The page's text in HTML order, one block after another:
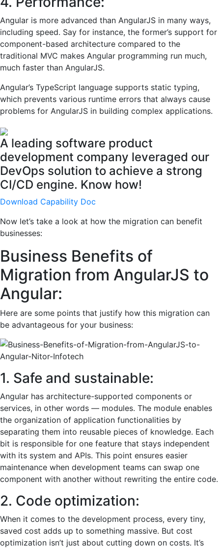
Angular is more advanced than AngularJS in many ways,
including speed. Say for instance, the former’s support for
component-based architecture compared to the
traditional MVC makes Angular programming run much,
much faster than AngularJS.
Angular’s TypeScript language supports static typing,
which prevents various runtime errors that always cause
problems for AngularJS in building complex applications.
A leading software product
development company leveraged our
DevOps solution to achieve a strong
CI/CD engine. Know how!
Download Capability Doc
Now let’s take a look at how the migration can benefit
businesses:
Business Benefits of
Migration from AngularJS to
Angular:
Here are some points that justify how this migration can
be advantageous for your business:
1. Safe and sustainable:
Angular has architecture-supported components or
services, in other words — modules. The module enables
the organization of application functionalities by
separating them into reusable pieces of knowledge. Each
bit is responsible for one feature that stays independent
with its system and APIs. This point ensures easier
maintenance when development teams can swap one
component with another without rewriting the entire code.
2. Code optimization:
When it comes to the development process, every tiny,
saved cost adds up to something massive. But cost
optimization isn’t just about cutting down on costs. It’s